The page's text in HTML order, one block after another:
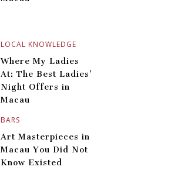
LOCAL KNOWLEDGE
BARS
Where My Ladies
At: The Best Ladies’
Night Offers in
Macau
Art Masterpieces in
Macau You Did Not
Know Existed